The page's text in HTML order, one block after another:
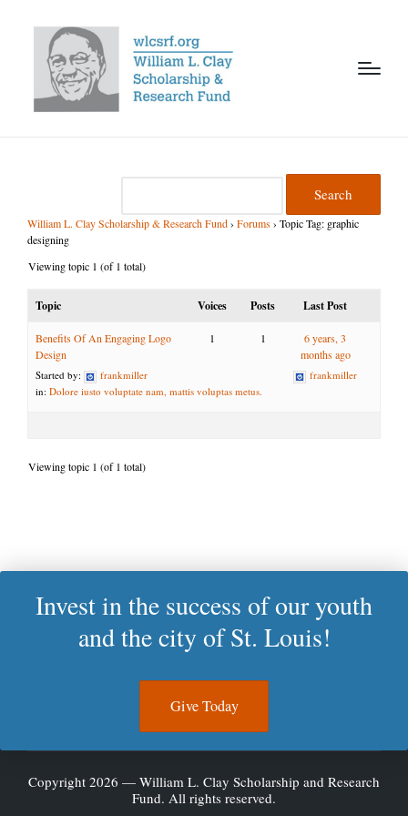
William L. Clay Scholarship & Research Fund› Forums› Topic Tag: graphic
designing
Viewing topic 1 (of 1 total)
Topic Voices Posts Last Post
Benefits Of An Engaging Logo
Design
Started by:
frankmiller
in: Dolore iusto voluptate nam, mattis voluptas metus.
1 1
6 years, 3
months ago
frankmiller
Viewing topic 1 (of 1 total)
Invest in the success of our youth
and the city of St. Louis!
Give Today
Copyright 2026 — William L. Clay Scholarship and Research
Fund. All rights reserved.